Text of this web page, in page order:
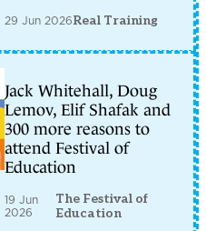
29 Jun 2026Real Training
Jack Whitehall, Doug
Lemov, Elif Shafak and
300 more reasons to
attend Festival of
Education
19 Jun
2026
The Festival of
Education